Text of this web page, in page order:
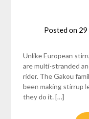
Posted on 29
Unlike European
are multi-stranded
rider. The Gakou
been making stirrup
they do it. […]